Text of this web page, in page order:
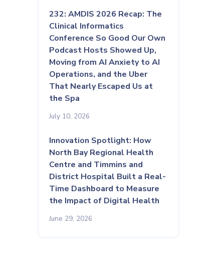
232: AMDIS 2026 Recap: The
Clinical Informatics
Conference So Good Our Own
Podcast Hosts Showed Up,
Moving from AI Anxiety to AI
Operations, and the Uber
That Nearly Escaped Us at
the Spa
July 10, 2026
Innovation Spotlight: How
North Bay Regional Health
Centre and Timmins and
District Hospital Built a Real-
Time Dashboard to Measure
the Impact of Digital Health
June 29, 2026